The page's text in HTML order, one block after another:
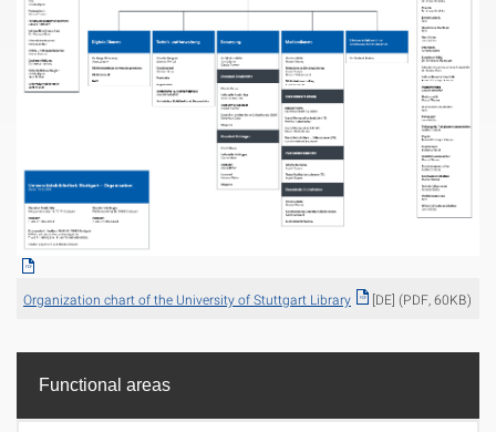
Organization chart of the University of Stuttgart Library [DE] (PDF, 60KB)
Functional areas